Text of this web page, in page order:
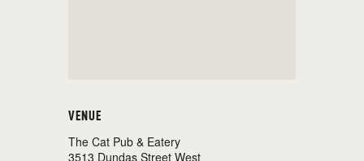
VENUE
The Cat Pub & Eatery
3513 Dundas Street West